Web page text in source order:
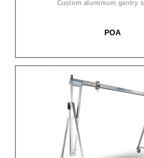
custom aluminium gantry
POA
ADD
CART